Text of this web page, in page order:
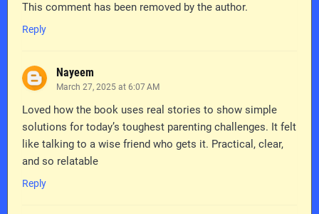
This comment has been removed by the author.
Reply
Nayeem
March 27, 2025 at 6:07 AM
Loved how the book uses real stories to show simple
solutions for today’s toughest parenting challenges. It felt
like talking to a wise friend who gets it. Practical, clear,
and so relatable
Reply